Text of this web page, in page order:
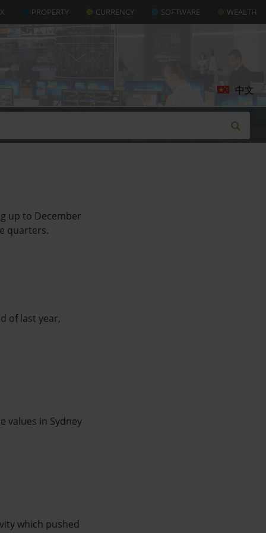
PROPERTY CURRENCY SOFTWARE WEALTH
中文
up to December
quarters.
of last year,
values in Sydney
which pushed